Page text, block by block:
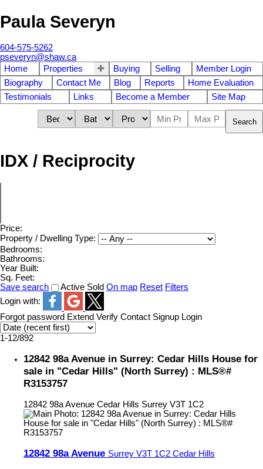
Paula Severyn
604-575-5262
pseveryn@shaw.ca
Home
Properties Buying Selling
Member Login
Biography
Contact Me Blog Reports
Home Evaluation
Testimonials
Links Become a Member Site Map
Search
IDX / Reciprocity
Price:
Property / Dwelling Type:
Bedrooms:
Bathrooms:
Year Built:
Sq. Feet:
Save search
Active Sold On map Reset Filters
Login with:
Forgot password Extend Verify Contact Signup Login
1-12/892
12842 98a Avenue in Surrey: Cedar Hills House for
sale in "Cedar Hills" (North Surrey) : MLS®#
R3153757
12842 98a Avenue Cedar Hills Surrey V3T 1C2
12842 98a Avenue Surrey V3T 1C2 Cedar Hills